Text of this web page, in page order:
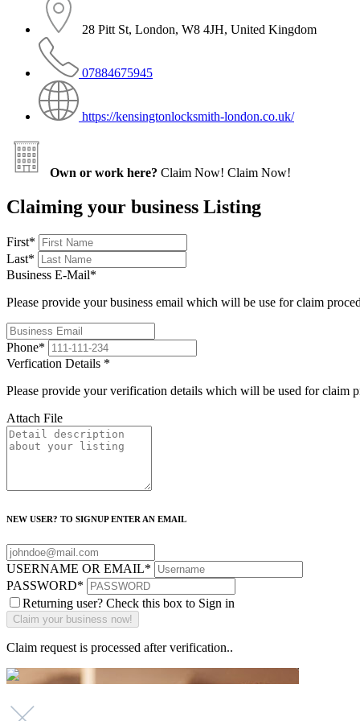
28 Pitt St, London, W8 4JH, United Kingdom
07884675945
https://kensingtonlocksmith-london.co.uk/
Own or work here? Claim Now! Claim Now!
Claiming your business Listing
First*
Last*
Business E-Mail*
Please provide your business email which will be use for claim
Phone*
Verfication Details *
Please provide your verification details which will be used for claim
Attach File
NEW USER? TO SIGNUP ENTER AN EMAIL
USERNAME OR EMAIL*
PASSWORD*
Returning user? Check this box to Sign in
Claim request is processed after verification..